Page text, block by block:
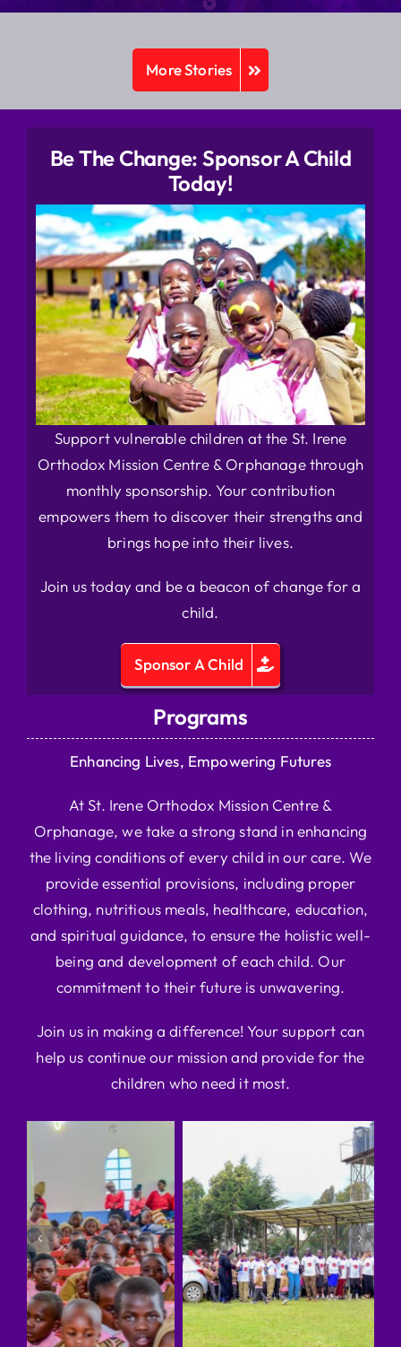
More Stories
Be The Change: Sponsor A Child
Today!
Support vulnerable children at the St. Irene
Orthodox Mission Centre & Orphanage through
monthly sponsorship. Your contribution
empowers them to discover their strengths and
brings hope into their lives.
Join us today and be a beacon of change for a
child.
Sponsor A Child
Programs
Enhancing Lives, Empowering Futures
At St. Irene Orthodox Mission Centre &
Orphanage, we take a strong stand in enhancing
the living conditions of every child in our care. We
provide essential provisions, including proper
clothing, nutritious meals, healthcare, education,
and spiritual guidance, to ensure the holistic well-
being and development of each child. Our
commitment to their future is unwavering.
Join us in making a difference! Your support can
help us continue our mission and provide for the
children who need it most.